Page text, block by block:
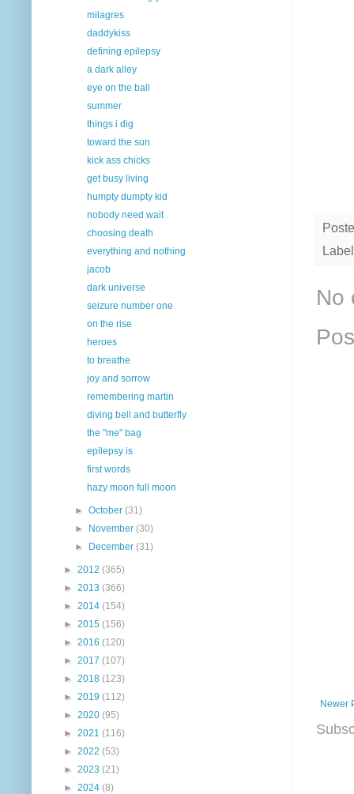
No
Newer
milagres
daddykiss
defining epilepsy
a dark alley
eye on the ball
summer
things i dig
toward the sun
kick ass chicks
get busy living
humpty dumpty kid
nobody need wait
choosing death
everything and nothing
jacob
dark universe
seizure number one
on the rise
heroes
to breathe
joy and sorrow
remembering martin
diving bell and butterfly
the "me" bag
epilepsy is
first words
hazy moon full moon
►October(31)
►
November(30)
►
December(31)
► 2012 (365)
► 2013 (366)
► 2014 (154)
► 2015 (156)
► 2016 (120)
► 2017 (107)
► 2018 (123)
► 2019 (112)
► 2020 (95)
► 2021 (116)
► 2022 (53)
► 2023 (21)
► 2024 (8)